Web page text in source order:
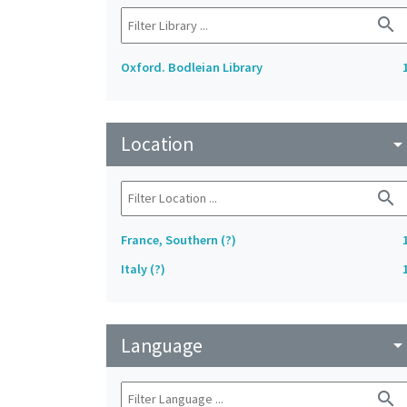
search
Oxford. Bodleian Library
Location arrow_drop_down
search
France, Southern (?)
Italy (?)
Language arrow_drop_down
search